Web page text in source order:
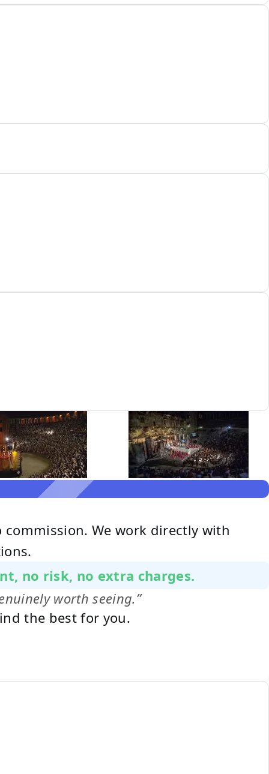
We work directly with
no risk, no extra charges.
worth seeing.”
the best for you.